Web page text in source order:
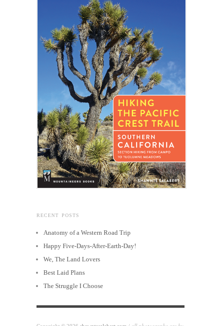
RECENT POSTS
Anatomy of a Western Road Trip
Happy Five-Days-After-Earth-Day!
We, The Land Lovers
Best Laid Plans
The Struggle I Choose